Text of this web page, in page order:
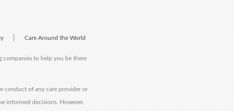
Care Around the World
companies to help you be there
conduct of any care provider or
informed decisions. However,